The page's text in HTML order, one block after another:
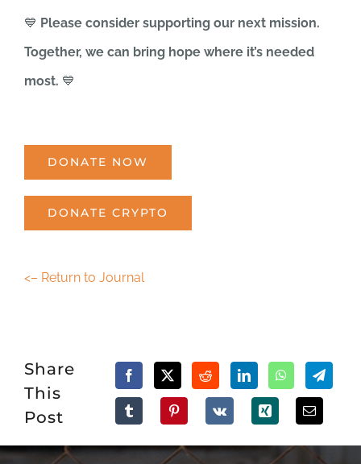
💙 Please consider supporting our next mission.
Together, we can bring hope where it’s needed
most. 💙
DONATE NOW
DONATE CRYPTO
<– Return to Journal
Share
This
Post